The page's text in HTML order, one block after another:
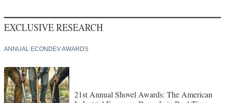
EXCLUSIVE RESEARCH
ANNUAL ECONDEV AWARDS
21st Annual Shovel Awards: The American